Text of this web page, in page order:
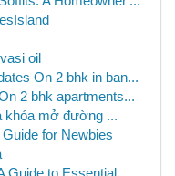
oil
On 2 bhk in ban...
2 bhk apartments...
mở đường ...
for Newbies